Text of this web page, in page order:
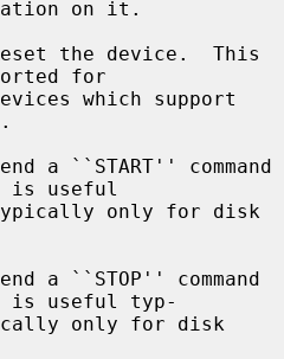
the device.  This
for
a ``START'' command
is useful
a ``STOP'' command
is useful typ-